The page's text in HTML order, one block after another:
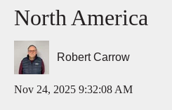
North America
Robert Carrow
Nov 24, 2025 9:32:08 AM